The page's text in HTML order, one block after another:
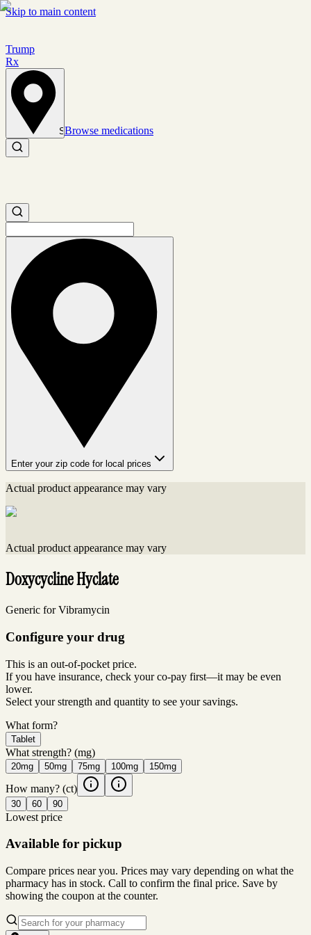
Skip to main content
Trump
Rx
Set location
Browse medications
Search medications
Search medications
Enter your zip code for local prices
Actual product appearance may vary
Actual product appearance may vary
Doxycycline Hyclate
Generic for Vibramycin
Configure your drug
This is an out-of-pocket price.
If you have insurance, check your co-pay first—it may be even
lower.
Select your strength and quantity to see your savings.
What form?
Tablet
What strength? (mg)
20mg 50mg 75mg 100mg 150mg
How many? (ct)
30 60 90
Lowest price
Available for pickup
Compare prices near you. Prices may vary depending on what the
pharmacy has in stock. Call to confirm the final price. Save by
showing the coupon at the counter.